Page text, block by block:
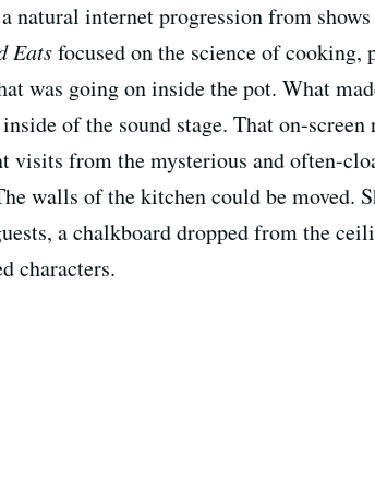
natural internet progression from
Eatsfocused on the science of
was going on inside the pot. What
of the sound stage. That on-
visits from the mysterious and often-
walls of the kitchen could be moved.
a chalkboard dropped from the
characters.